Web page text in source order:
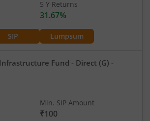
SIP Lumpsum
5 Y Returns
31.67%
Fund - Direct (G) -
Min. SIP Amount
₹100